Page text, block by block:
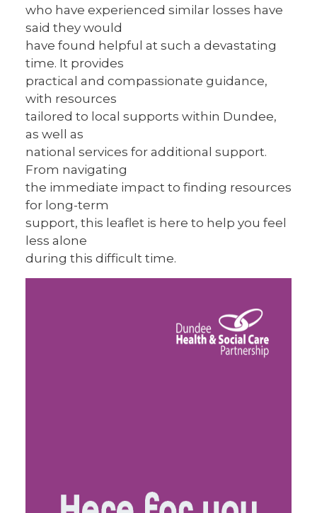
who have experienced similar losses have
said they would
have found helpful at such a devastating
time. It provides
practical and compassionate guidance,
with resources
tailored to local supports within Dundee,
as well as
national services for additional support.
From navigating
the immediate impact to finding resources
for long-term
support, this leaflet is here to help you feel
less alone
during this difficult time.